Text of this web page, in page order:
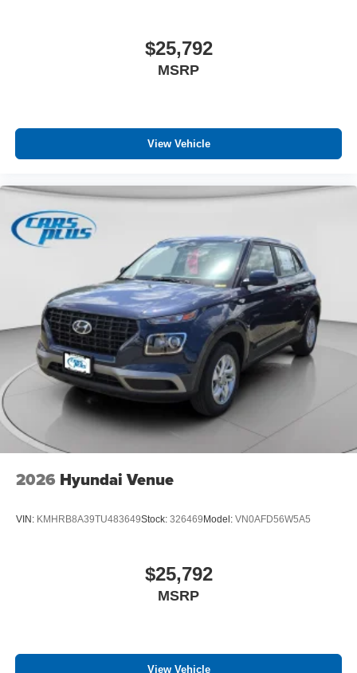
$25,792
MSRP
View Vehicle
2026 Hyundai Venue
VIN: KMHRB8A39TU483649Stock: 326469Model: VN0AFD56W5A5
$25,792
MSRP
View Vehicle